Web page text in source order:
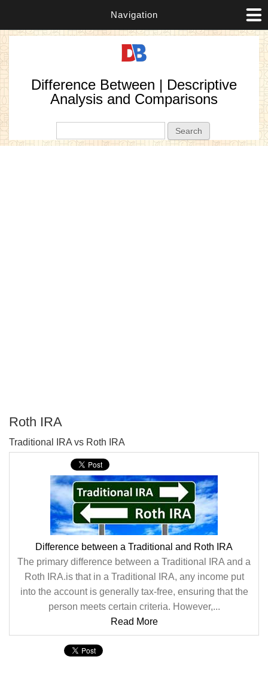
Navigation
Difference Between | Descriptive
Analysis and Comparisons
Roth IRA
Traditional IRA vs Roth IRA
Difference between a Traditional and Roth IRA
The primary difference between a Traditional IRA and a
Roth IRA.is that in a Traditional IRA, any income put
into the account is generally tax-free, ensuring that the
person meets certain criteria. However,...
Read More